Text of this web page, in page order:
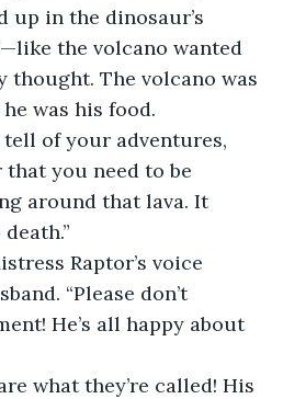
up in the dinosaur’s
the volcano wanted
thought. The volcano was
was his food.
your adventures,
that you need to be
around that lava. It
Raptor’s voice
“Please don’t
He’s all happy about
they’re called! His